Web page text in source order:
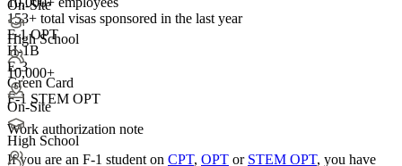
On-Site
High School
10,000+
On-Site
High School
153+ total visas sponsored in the last year
F-1 OPT
H-1B
E-3
Green Card
F-1 STEM OPT
Work authorization note
If you are an F-1 student on CPT, OPT or STEM OPT, you have